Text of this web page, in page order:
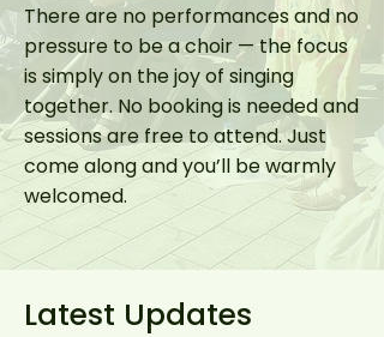
There are no performances and no
pressure to be a choir — the focus
is simply on the joy of singing
together. No booking is needed and
sessions are free to attend. Just
come along and you’ll be warmly
welcomed.
Latest Updates